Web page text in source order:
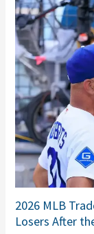
2026 MLB
Losers After